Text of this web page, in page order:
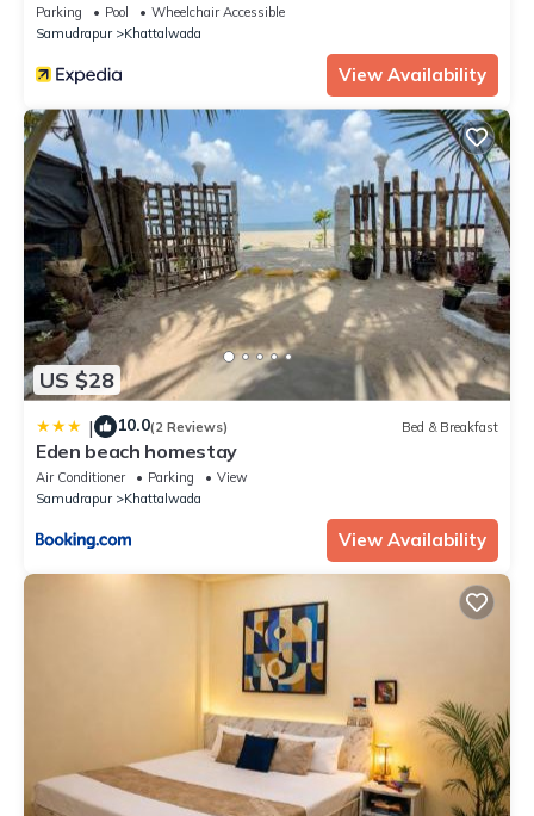
Parking Pool
Wheelchair Accessible
Samudrapur
Khattalwada
View Availability
US $28
| 10.0(2 Reviews) Bed & Breakfast
Eden beach homestay
Air Conditioner Parking
View
Samudrapur
Khattalwada
View Availability